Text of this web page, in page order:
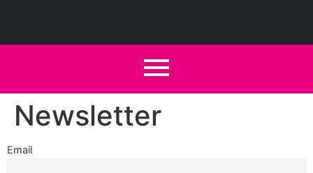
Newsletter
Email